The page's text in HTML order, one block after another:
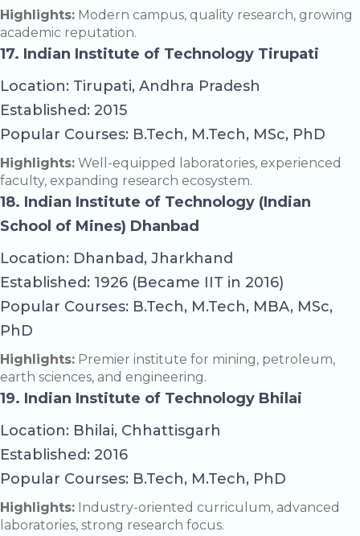
Highlights: Modern campus, quality research, growing
academic reputation.
17. Indian Institute of Technology Tirupati
Location: Tirupati, Andhra Pradesh
Established: 2015
Popular Courses: B.Tech, M.Tech, MSc, PhD
Highlights: Well-equipped laboratories, experienced
faculty, expanding research ecosystem.
18. Indian Institute of Technology (Indian
School of Mines) Dhanbad
Location: Dhanbad, Jharkhand
Established: 1926 (Became IIT in 2016)
Popular Courses: B.Tech, M.Tech, MBA, MSc,
PhD
Highlights: Premier institute for mining, petroleum,
earth sciences, and engineering.
19. Indian Institute of Technology Bhilai
Location: Bhilai, Chhattisgarh
Established: 2016
Popular Courses: B.Tech, M.Tech, PhD
Highlights: Industry-oriented curriculum, advanced
laboratories, strong research focus.